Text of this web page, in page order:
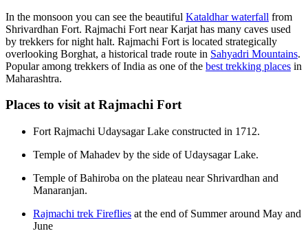
In the monsoon you can see the beautiful Kataldhar waterfall from
Shrivardhan Fort. Rajmachi Fort near Karjat has many caves used
by trekkers for night halt. Rajmachi Fort is located strategically
overlooking Borghat, a historical trade route in Sahyadri Mountains.
Popular among trekkers of India as one of the best trekking places in
Maharashtra.
Places to visit at Rajmachi Fort
Fort Rajmachi Udaysagar Lake constructed in 1712.
Temple of Mahadev by the side of Udaysagar Lake.
Temple of Bahiroba on the plateau near Shrivardhan and
Manaranjan.
Rajmachi trek Fireflies at the end of Summer around May and
June